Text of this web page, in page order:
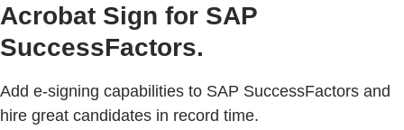
Acrobat Sign for SAP
SuccessFactors.
Add e-signing capabilities to SAP SuccessFactors and
hire great candidates in record time.